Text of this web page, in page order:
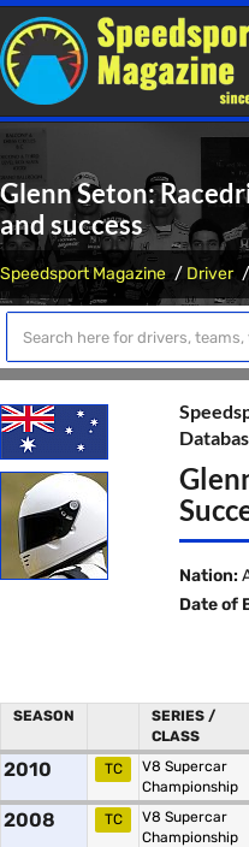
Glenn Seton:
and success
Speedsport Magazine Driver
Nation:
Date of
SEASON
SERIES /
CLASS
2010 TC
V8 Supercar
Championship
2008 TC
V8 Supercar
Championship